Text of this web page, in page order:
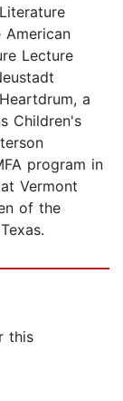
American
Lecture
a
Children's
program in
Vermont
of the
this